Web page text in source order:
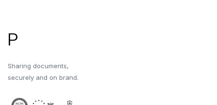
P
Sharing documents,
securely and on brand.